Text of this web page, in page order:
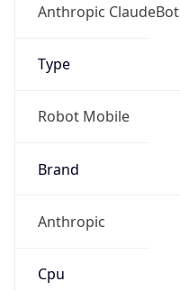
Anthropic ClaudeBot
Type
Robot Mobile
Brand
Anthropic
Cpu